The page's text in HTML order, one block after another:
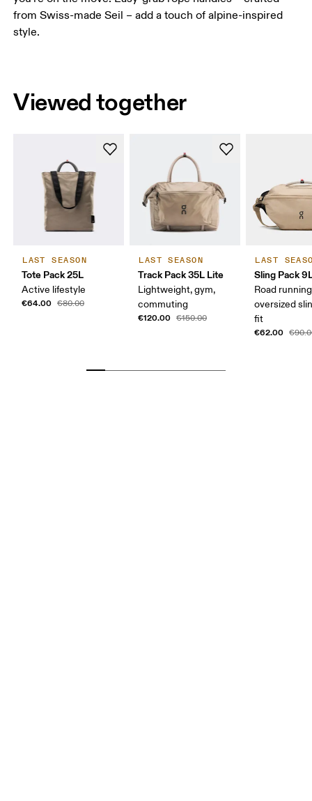
from Swiss-made Seil – add a touch of alpine-inspired
style.
Viewed together
LAST SEASON
Tote Pack 25L
Active lifestyle
€64.00 €80.00
LAST SEASON
Track Pack 35L Lite
Lightweight, gym,
commuting
€120.00 €150.00
LAST
Sling Pack
Road
oversized
fit
€62.00